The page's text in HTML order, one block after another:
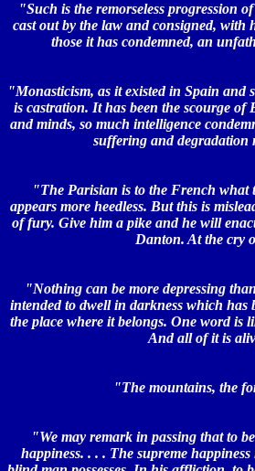
"Such is the remorseless progression
cast out by the law and consigned, with
those it has condemned, an
"Monasticism, as it existed in Spain and
is castration. It has been the scourge of
and minds, so much intelligence
suffering and degradation
"The Parisian is to the French what
appears more heedless. But this is
of fury. Give him a pike and he will
Danton. At the cry
"Nothing can be more depressing
intended to dwell in darkness which has
the place where it belongs. One word is
And all of it is
"The mountains, the
"We may remark in passing that to
happiness. . . . The supreme